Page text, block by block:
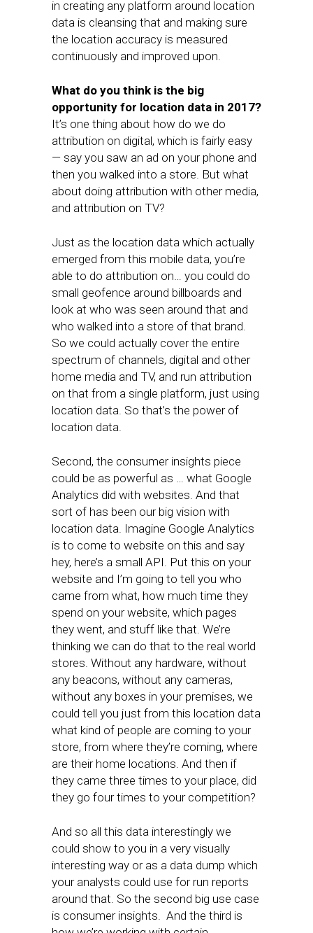
in creating any platform around location
data is cleansing that and making sure
the location accuracy is measured
continuously and improved upon.
What do you think is the big
opportunity for location data in 2017?
It’s one thing about how do we do
attribution on digital, which is fairly easy
— say you saw an ad on your phone and
then you walked into a store. But what
about doing attribution with other media,
and attribution on TV?
Just as the location data which actually
emerged from this mobile data, you’re
able to do attribution on… you could do
small geofence around billboards and
look at who was seen around that and
who walked into a store of that brand.
So we could actually cover the entire
spectrum of channels, digital and other
home media and TV, and run attribution
on that from a single platform, just using
location data. So that’s the power of
location data.
Second, the consumer insights piece
could be as powerful as … what Google
Analytics did with websites. And that
sort of has been our big vision with
location data. Imagine Google Analytics
is to come to website on this and say
hey, here’s a small API. Put this on your
website and I’m going to tell you who
came from what, how much time they
spend on your website, which pages
they went, and stuff like that. We’re
thinking we can do that to the real world
stores. Without any hardware, without
any beacons, without any cameras,
without any boxes in your premises, we
could tell you just from this location data
what kind of people are coming to your
store, from where they’re coming, where
are their home locations. And then if
they came three times to your place, did
they go four times to your competition?
And so all this data interestingly we
could show to you in a very visually
interesting way or as a data dump which
your analysts could use for run reports
around that. So the second big use case
is consumer insights. And the third is